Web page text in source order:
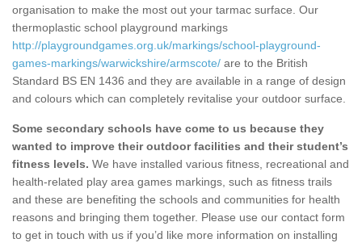
organisation to make the most out your tarmac surface. Our
thermoplastic school playground markings
http://playgroundgames.org.uk/markings/school-playground-
games-markings/warwickshire/armscote/ are to the British
Standard BS EN 1436 and they are available in a range of design
and colours which can completely revitalise your outdoor surface.
Some secondary schools have come to us because they
wanted to improve their outdoor facilities and their student’s
fitness levels. We have installed various fitness, recreational and
health-related play area games markings, such as fitness trails
and these are benefiting the schools and communities for health
reasons and bringing them together. Please use our contact form
to get in touch with us if you’d like more information on installing